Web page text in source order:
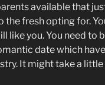
available that
fresh opting for.
like you. You need to
date which
It might take a